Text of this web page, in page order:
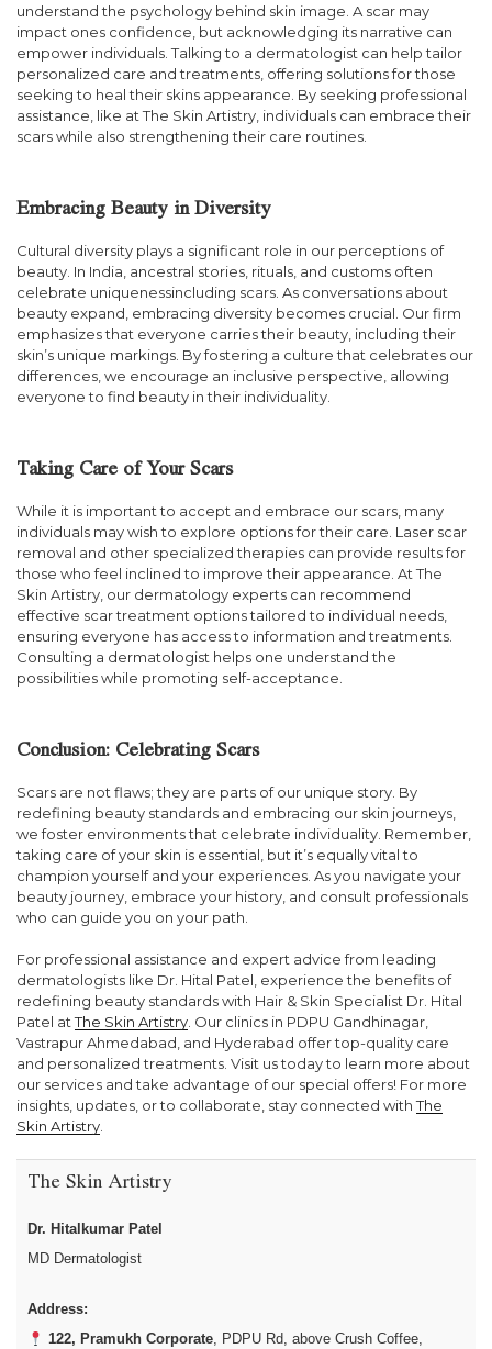
understand the psychology behind skin image. A scar may
impact ones confidence, but acknowledging its narrative can
empower individuals. Talking to a dermatologist can help tailor
personalized care and treatments, offering solutions for those
seeking to heal their skins appearance. By seeking professional
assistance, like at The Skin Artistry, individuals can embrace their
scars while also strengthening their care routines.
Embracing Beauty in Diversity
Cultural diversity plays a significant role in our perceptions of
beauty. In India, ancestral stories, rituals, and customs often
celebrate uniquenessincluding scars. As conversations about
beauty expand, embracing diversity becomes crucial. Our firm
emphasizes that everyone carries their beauty, including their
skin’s unique markings. By fostering a culture that celebrates our
differences, we encourage an inclusive perspective, allowing
everyone to find beauty in their individuality.
Taking Care of Your Scars
While it is important to accept and embrace our scars, many
individuals may wish to explore options for their care. Laser scar
removal and other specialized therapies can provide results for
those who feel inclined to improve their appearance. At The
Skin Artistry, our dermatology experts can recommend
effective scar treatment options tailored to individual needs,
ensuring everyone has access to information and treatments.
Consulting a dermatologist helps one understand the
possibilities while promoting self-acceptance.
Conclusion: Celebrating Scars
Scars are not flaws; they are parts of our unique story. By
redefining beauty standards and embracing our skin journeys,
we foster environments that celebrate individuality. Remember,
taking care of your skin is essential, but it’s equally vital to
champion yourself and your experiences. As you navigate your
beauty journey, embrace your history, and consult professionals
who can guide you on your path.
For professional assistance and expert advice from leading
dermatologists like Dr. Hital Patel, experience the benefits of
redefining beauty standards with Hair & Skin Specialist Dr. Hital
Patel atThe Skin Artistry. Our clinics in PDPU Gandhinagar,
Vastrapur Ahmedabad, and Hyderabad offer top-quality care
and personalized treatments. Visit us today to learn more about
our services and take advantage of our special offers! For more
insights, updates, or to collaborate, stay connected withThe
Skin Artistry.
The Skin Artistry
Dr. Hitalkumar Patel
MD Dermatologist
Address:
122, Pramukh Corporate, PDPU Rd, above Crush Coffee,